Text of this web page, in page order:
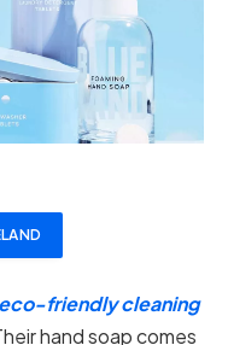
friendly cleaning
hand soap comes